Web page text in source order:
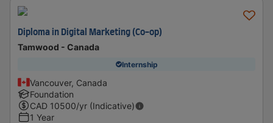
Diploma in Digital Marketing (Co-op)
Tamwood - Canada
Internship
Vancouver, Canada
Foundation
CAD 10500/yr (Indicative)
1 Year